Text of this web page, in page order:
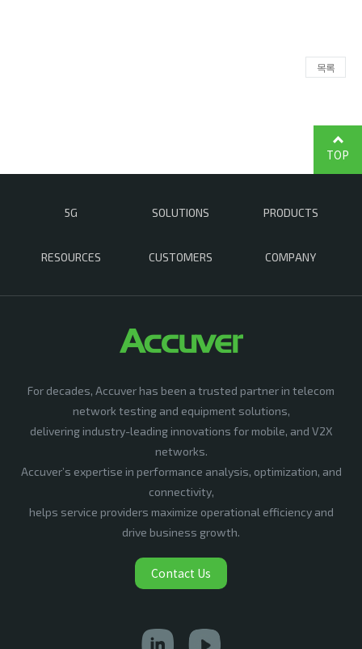
목록
5G SOLUTIONS PRODUCTS
RESOURCES CUSTOMERS COMPANY
TOP
For decades, Accuver has been a trusted partner in telecom
network testing and equipment solutions,
delivering industry-leading innovations for mobile, and V2X
networks.
Accuver’s expertise in performance analysis, optimization, and
connectivity,
helps service providers maximize operational efficiency and
drive business growth.
Contact Us